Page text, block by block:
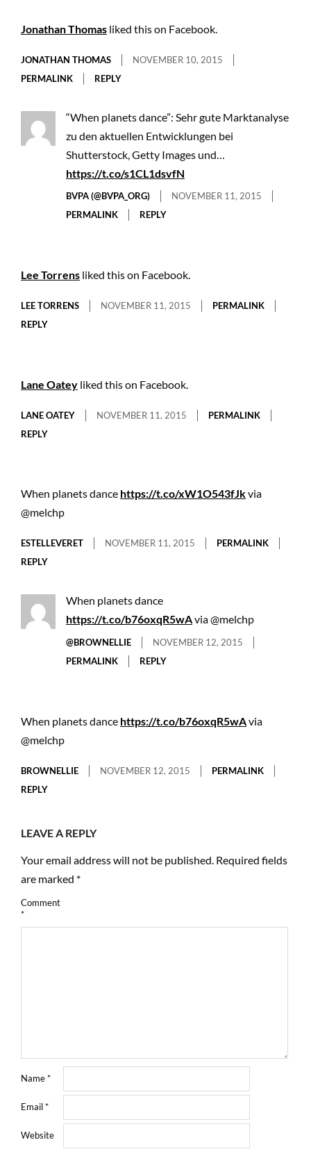
Jonathan Thomas liked this on Facebook.
JONATHAN THOMAS
NOVEMBER 10, 2015
PERMALINK
REPLY
“When planets dance”: Sehr gute Marktanalyse
zu den aktuellen Entwicklungen bei
Shutterstock, Getty Images und…
https://t.co/s1CL1dsvfN
BVPA (@BVPA_ORG)
NOVEMBER 11, 2015
PERMALINK
REPLY
Lee Torrens liked this on Facebook.
LEE TORRENS NOVEMBER 11, 2015
PERMALINK
REPLY
Lane Oatey liked this on Facebook.
LANE OATEY NOVEMBER 11, 2015
PERMALINK
REPLY
When planets dance https://t.co/xW1O543fJkvia
@melchp
ESTELLEVERET NOVEMBER 11, 2015
PERMALINK
REPLY
When planets dance
https://t.co/b76oxqR5wAvia @melchp
@BROWNELLIE
NOVEMBER 12, 2015
PERMALINK
REPLY
When planets dance https://t.co/b76oxqR5wAvia
@melchp
BROWNELLIE NOVEMBER 12, 2015
PERMALINK
REPLY
LEAVE A REPLY
Your email address will not be published. Required fields
are marked *
Comment
*
Name*
Email*
Website